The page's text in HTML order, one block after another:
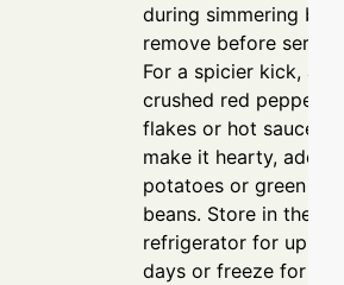
during simmering but
remove before
For a spicier kick, add
crushed red pepper
flakes or hot sauce.
make it hearty, add
potatoes or green
beans. Store in the
refrigerator for up to
days or freeze for up